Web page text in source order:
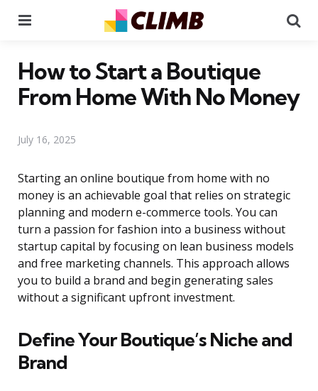
How to Start a Boutique
From Home With No Money
July 16, 2025
Starting an online boutique from home with no
money is an achievable goal that relies on strategic
planning and modern e-commerce tools. You can
turn a passion for fashion into a business without
startup capital by focusing on lean business models
and free marketing channels. This approach allows
you to build a brand and begin generating sales
without a significant upfront investment.
Define Your Boutique’s Niche and
Brand